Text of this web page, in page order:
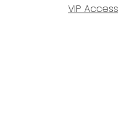
VIP Access